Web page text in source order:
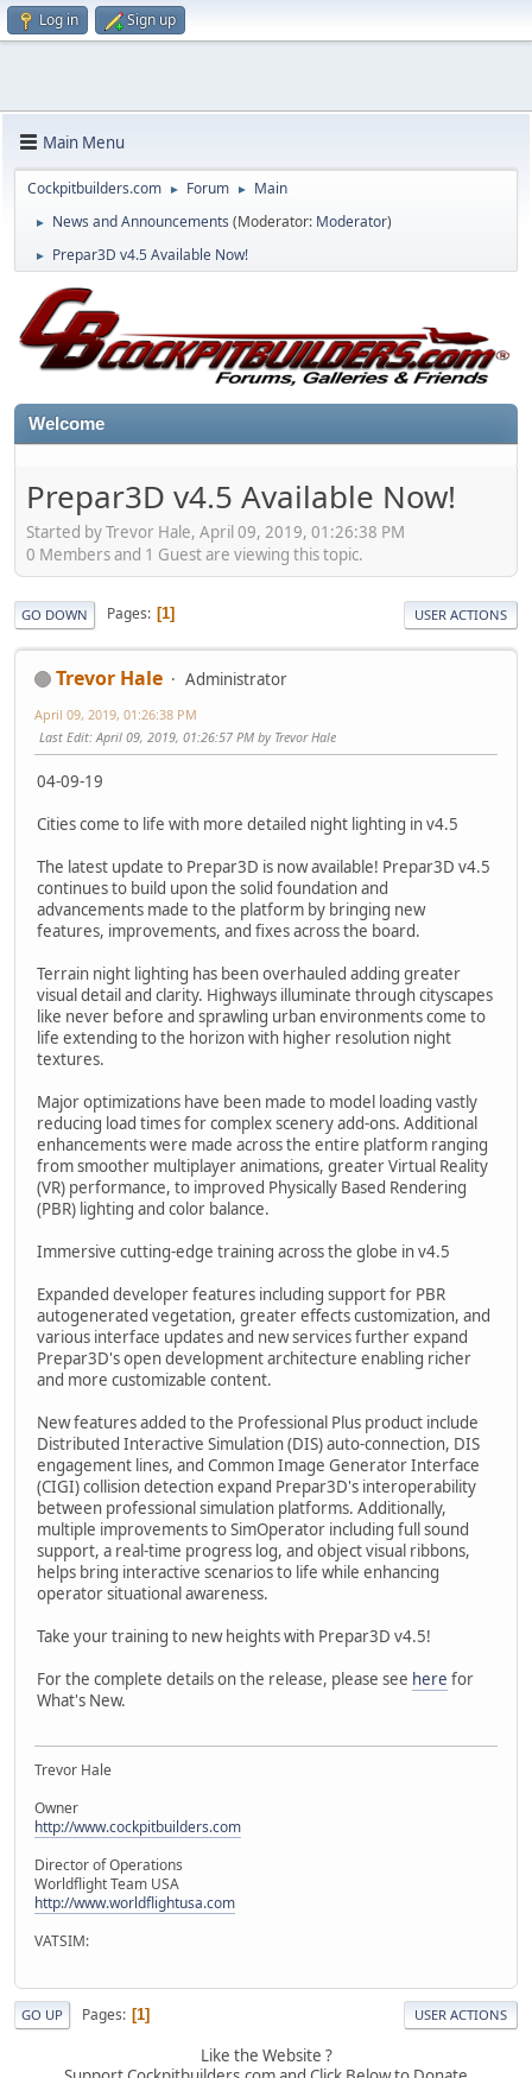
Log in Sign up
Main Menu
Cockpitbuilders.com ► Forum ► Main
► News and Announcements (Moderator: Moderator)
► Prepar3D v4.5 Available Now!
Welcome
Prepar3D v4.5 Available Now!
Started by Trevor Hale, April 09, 2019, 01:26:38 PM
0 Members and 1 Guest are viewing this topic.
GO DOWN Pages 1 USER ACTIONS
Trevor Hale Administrator
April 09, 2019, 01:26:38 PM
Last Edit: April 09, 2019, 01:26:57 PM by Trevor Hale
04-09-19
Cities come to life with more detailed night lighting in v4.5
The latest update to Prepar3D is now available! Prepar3D v4.5
continues to build upon the solid foundation and
advancements made to the platform by bringing new
features, improvements, and fixes across the board.
Terrain night lighting has been overhauled adding greater
visual detail and clarity. Highways illuminate through cityscapes
like never before and sprawling urban environments come to
life extending to the horizon with higher resolution night
textures.
Major optimizations have been made to model loading vastly
reducing load times for complex scenery add-ons. Additional
enhancements were made across the entire platform ranging
from smoother multiplayer animations, greater Virtual Reality
(VR) performance, to improved Physically Based Rendering
(PBR) lighting and color balance.
Immersive cutting-edge training across the globe in v4.5
Expanded developer features including support for PBR
autogenerated vegetation, greater effects customization, and
various interface updates and new services further expand
Prepar3D's open development architecture enabling richer
and more customizable content.
New features added to the Professional Plus product include
Distributed Interactive Simulation (DIS) auto-connection, DIS
engagement lines, and Common Image Generator Interface
(CIGI) collision detection expand Prepar3D's interoperability
between professional simulation platforms. Additionally,
multiple improvements to SimOperator including full sound
support, a real-time progress log, and object visual ribbons,
helps bring interactive scenarios to life while enhancing
operator situational awareness.
Take your training to new heights with Prepar3D v4.5!
For the complete details on the release, please see here for
What's New.
Trevor Hale
Owner
http://www.cockpitbuilders.com
Director of Operations
Worldflight Team USA
http://www.worldflightusa.com
VATSIM:
GO UP Pages 1 USER ACTIONS
Like the Website ?